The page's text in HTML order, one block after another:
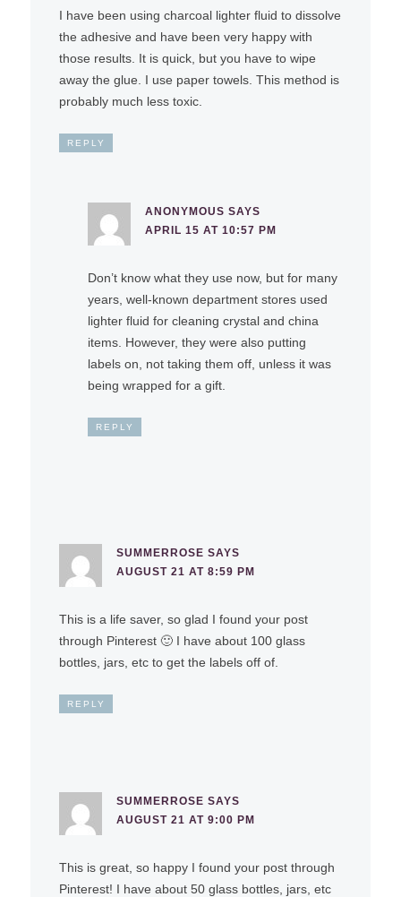
I have been using charcoal lighter fluid to dissolve
the adhesive and have been very happy with
those results. It is quick, but you have to wipe
away the glue. I use paper towels. This method is
probably much less toxic.
REPLY
ANONYMOUS SAYS
APRIL 15 AT 10:57 PM
Don’t know what they use now, but for many
years, well-known department stores used
lighter fluid for cleaning crystal and china
items. However, they were also putting
labels on, not taking them off, unless it was
being wrapped for a gift.
REPLY
SUMMERROSE SAYS
AUGUST 21 AT 8:59 PM
This is a life saver, so glad I found your post
through Pinterest 🙂 I have about 100 glass
bottles, jars, etc to get the labels off of.
REPLY
SUMMERROSE SAYS
AUGUST 21 AT 9:00 PM
This is great, so happy I found your post through
Pinterest! I have about 50 glass bottles, jars, etc